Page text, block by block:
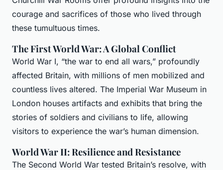
courage and sacrifices of those who lived through
these tumultuous times.
The First World War: A Global Conflict
World War I, “the war to end all wars,” profoundly
affected Britain, with millions of men mobilized and
countless lives altered. The Imperial War Museum in
London houses artifacts and exhibits that bring the
stories of soldiers and civilians to life, allowing
visitors to experience the war’s human dimension.
World War II: Resilience and Resistance
The Second World War tested Britain’s resolve, with